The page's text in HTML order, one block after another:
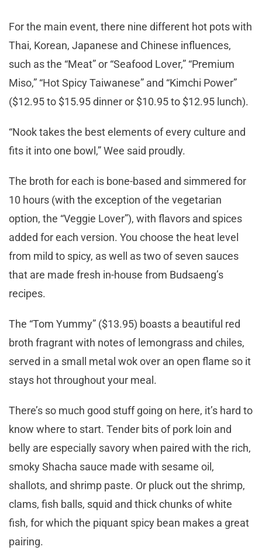
For the main event, there nine different hot pots with
Thai, Korean, Japanese and Chinese influences,
such as the “Meat” or “Seafood Lover,” “Premium
Miso,” “Hot Spicy Taiwanese” and “Kimchi Power”
($12.95 to $15.95 dinner or $10.95 to $12.95 lunch).
“Nook takes the best elements of every culture and
fits it into one bowl,” Wee said proudly.
The broth for each is bone-based and simmered for
10 hours (with the exception of the vegetarian
option, the “Veggie Lover”), with flavors and spices
added for each version. You choose the heat level
from mild to spicy, as well as two of seven sauces
that are made fresh in-house from Budsaeng’s
recipes.
The “Tom Yummy” ($13.95) boasts a beautiful red
broth fragrant with notes of lemongrass and chiles,
served in a small metal wok over an open flame so it
stays hot throughout your meal.
There’s so much good stuff going on here, it’s hard to
know where to start. Tender bits of pork loin and
belly are especially savory when paired with the rich,
smoky Shacha sauce made with sesame oil,
shallots, and shrimp paste. Or pluck out the shrimp,
clams, fish balls, squid and thick chunks of white
fish, for which the piquant spicy bean makes a great
pairing.